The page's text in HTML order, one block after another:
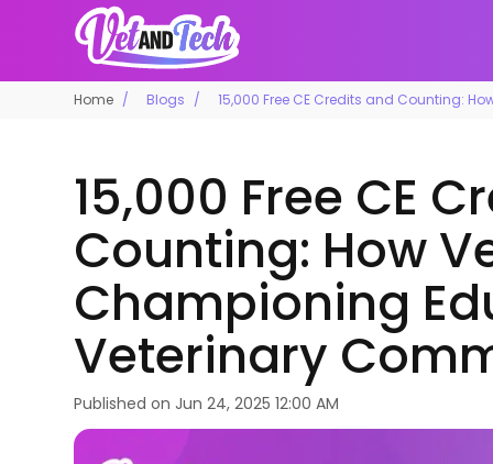
Home Blogs 15,000 Free CE Credits and Counting:
15,000 Free CE
Counting: How
Championing
Veterinary
Published on Jun 24, 2025 12:00 AM